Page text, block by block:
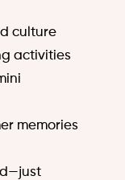
culture
activities
memories